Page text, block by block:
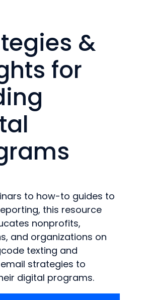
&
for
to how-to guides to
this resource
nonprofits,
and organizations on
texting and
strategies to
digital programs.